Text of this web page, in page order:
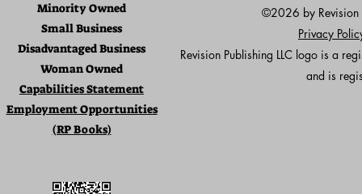
Minority Owned
Small Business
Disadvantaged Business
Woman Owned
Capabilities Statement
Employment Opportunities
(RP Books)
©2026 by Revision
Privacy
Revision Publishing LLC logo is a
and is